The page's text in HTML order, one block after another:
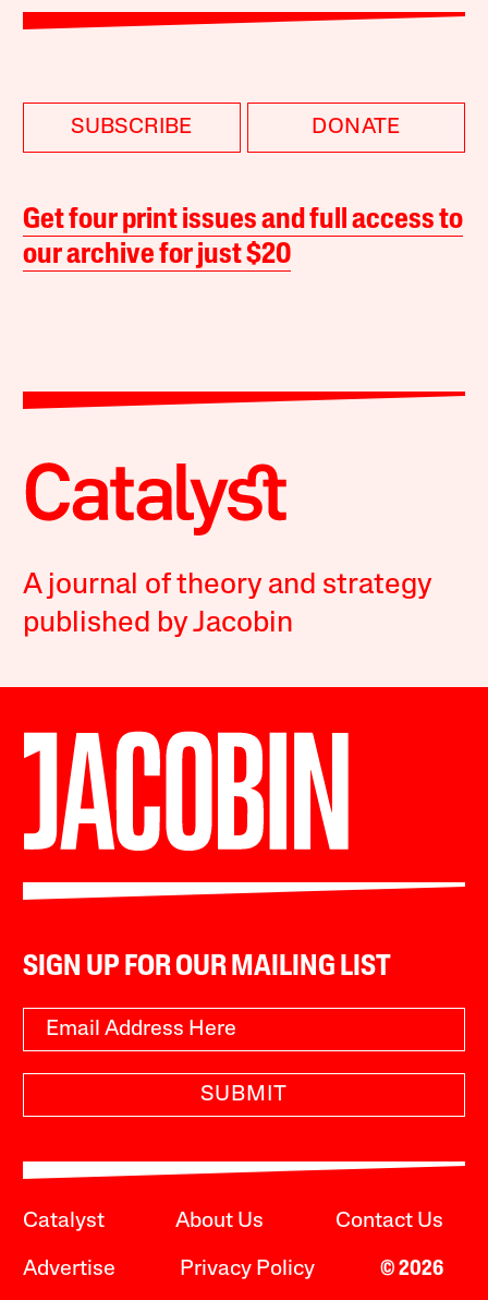
SUBSCRIBE DONATE
Get four print issues and full access to
our archive for just $20
A journal of theory and strategy
published by Jacobin
SIGN UP FOR OUR MAILING LIST
SUBMIT
Catalyst About Us Contact Us
Advertise Privacy Policy © 2026